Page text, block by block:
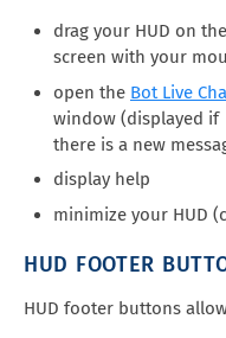
drag your HUD on the
screen with your
open the Bot Live
window (displayed if
there is a new
display help
minimize your HUD
HUD FOOTER
HUD footer buttons